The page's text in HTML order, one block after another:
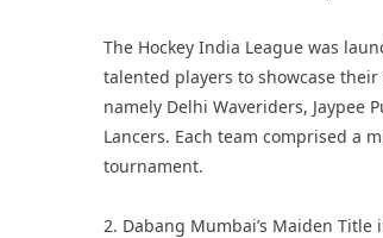
The Hockey India League was
talented players to showcase
namely Delhi Waveriders, Jaypee
Lancers. Each team comprised a
tournament.
2. Dabang Mumbai’s Maiden Title